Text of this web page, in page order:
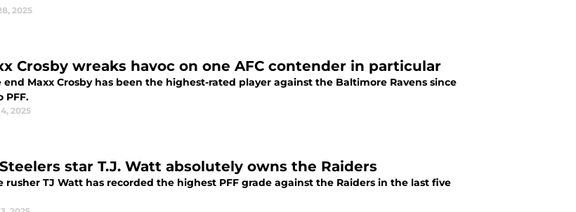
2025
Crosby wreaks havoc on one AFC contender in particular
end Maxx Crosby has been the highest-rated player against the Baltimore Ravens since
PFF.
2025
star T.J. Watt absolutely owns the Raiders
rusher TJ Watt has recorded the highest PFF grade against the Raiders in the last five